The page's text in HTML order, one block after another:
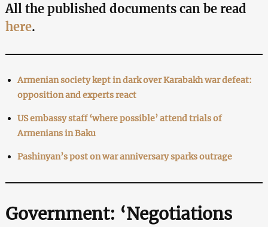
All the published documents can be read
here.
Armenian society kept in dark over Karabakh war defeat:
opposition and experts react
US embassy staff ‘where possible’ attend trials of
Armenians in Baku
Pashinyan’s post on war anniversary sparks outrage
Government: ‘Negotiations